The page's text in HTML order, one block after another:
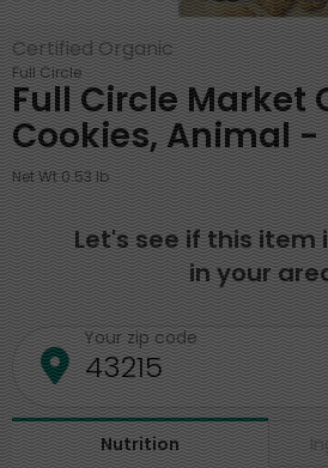
Certified Organic
Full Circle
Full Circle Market
Cookies, Animal -
Net Wt 0.53 lb
Let's see if this item
in your
Your zip code
Nutrition